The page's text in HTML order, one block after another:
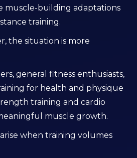
muscle-building adaptations
training.
the situation is more
general fitness enthusiasts,
for health and physique
training and cardio
muscle growth.
when training volumes